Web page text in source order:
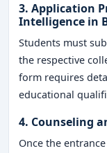
3. Application
Intelligence in
Students must
the respective
form requires
educational
4. Counseling
Once the